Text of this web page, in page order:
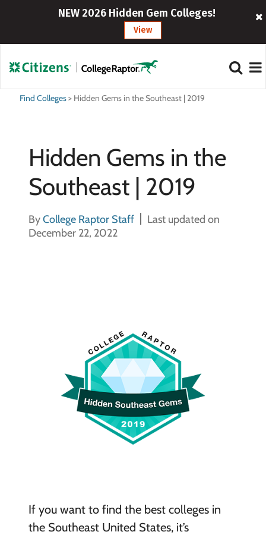
NEW 2026 Hidden Gem Colleges!
View
Find Colleges> Hidden Gems in the Southeast | 2019
Hidden Gems in the
Southeast | 2019
ByCollege Raptor Staff
Last updated on
December 22, 2022
If you want to find the best colleges in
the Southeast United States, it’s